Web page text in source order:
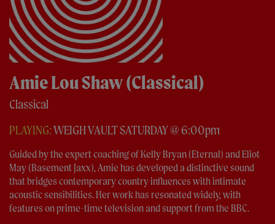
Amie Lou Shaw (Classical)
Classical
PLAYING:WEIGH VAULT SATURDAY @ 6:00pm
Guided by the expert coaching of Kelly Bryan (Eternal) and Eliot
May (Basement Jaxx), Amie has developed a distinctive sound
that bridges contemporary country influences with intimate
acoustic sensibilities. Her work has resonated widely, with
features on prime-time television and support from the BBC.